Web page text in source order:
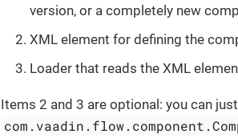
version, or a completely new
XML element for defining the
Loader that reads the XML
Items 2 and 3 are optional: you can